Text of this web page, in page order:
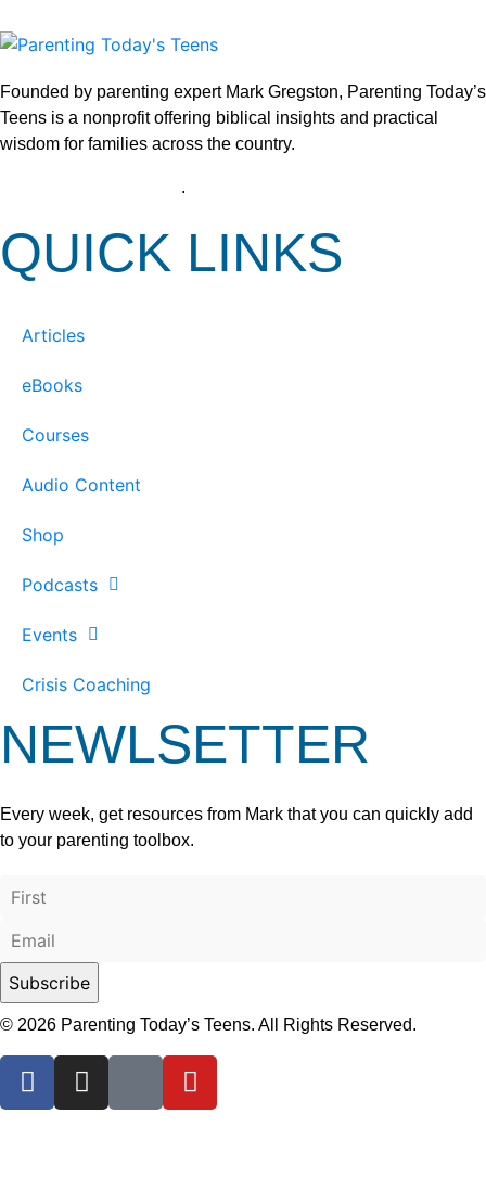
Founded by parenting expert Mark Gregston, Parenting Today’s
Teens is a nonprofit offering biblical insights and practical
wisdom for families across the country.
.
QUICK LINKS
Articles
eBooks
Courses
Audio Content
Shop
Podcasts
Events
Crisis Coaching
NEWLSETTER
Every week, get resources from Mark that you can quickly add
to your parenting toolbox.
© 2026 Parenting Today’s Teens. All Rights Reserved.